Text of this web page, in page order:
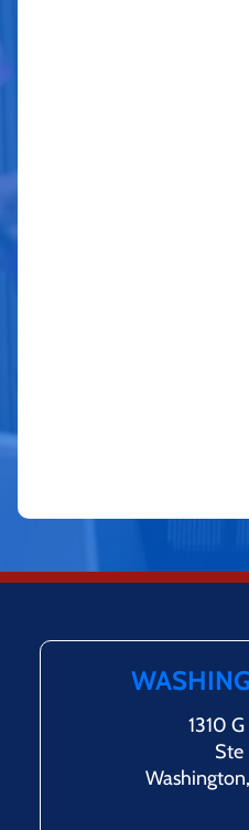
1310
Ste